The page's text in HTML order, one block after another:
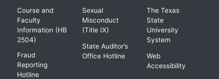
Course and
Faculty
Information (HB
2504)
Fraud
Reporting
Hotline
Sexual
Misconduct
(Title IX)
State Auditor’s
Office Hotline
The Texas
State
University
System
Web
Accessibility